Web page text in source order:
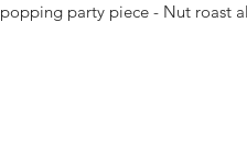
popping party piece - Nut roast